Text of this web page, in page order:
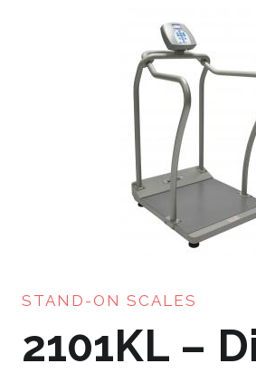
STAND-ON SCALES
2101KL –